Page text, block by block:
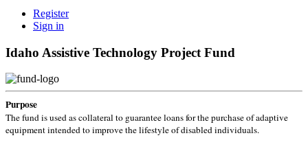
Register
Sign in
Idaho Assistive Technology Project Fund
Purpose
The fund is used as collateral to guarantee loans for the purchase of adaptive
equipment intended to improve the lifestyle of disabled individuals.